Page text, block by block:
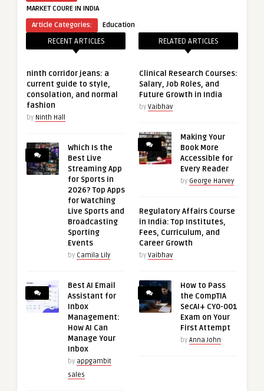
MARKET COURE IN INDIA
Article Categories:
Education
RECENT ARTICLES
ninth corridor jeans: a
current guide to style,
consolation, and normal
fashion
by Ninth Hall
Which Is the
Best Live
Streaming App
for Sports in
2026? Top Apps
for Watching
Live Sports and
Broadcasting
Sporting
Events
by Camila Lily
Best AI Email
Assistant for
Inbox
Management:
How AI Can
Manage Your
Inbox
by appgambit
sales
RELATED ARTICLES
Clinical Research Courses:
Salary, Job Roles, and
Future Growth in India
by Vaibhav
Making Your
Book More
Accessible for
Every Reader
by George Harvey
Regulatory Affairs Course
in India: Top Institutes,
Fees, Curriculum, and
Career Growth
by Vaibhav
How to Pass
the CompTIA
SecAI+ CY0-001
Exam on Your
First Attempt
by Anna John